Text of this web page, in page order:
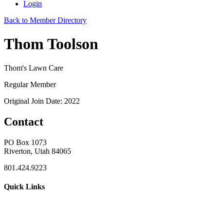
Login
Back to Member Directory
Thom Toolson
Thom's Lawn Care
Regular Member
Original Join Date: 2022
Contact
PO Box 1073
Riverton, Utah 84065
801.424.9223
Quick Links